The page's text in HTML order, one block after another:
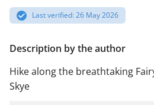
Last verified: 26 May 2026
Description by the author
Hike along the breathtaking
Skye